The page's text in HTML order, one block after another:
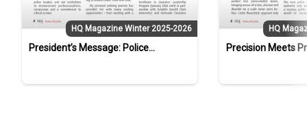
HQ Magazine Winter 2025-2026
President’s Message: Police
HQ
Precision Meets